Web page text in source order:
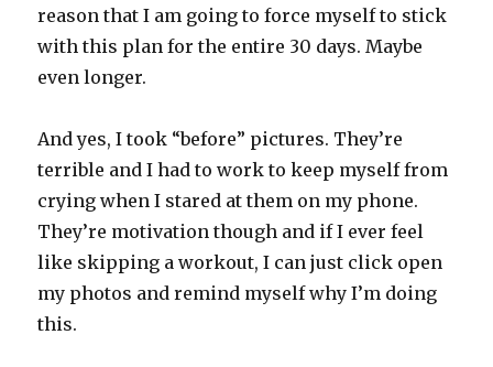
reason that I am going to force myself to stick
with this plan for the entire 30 days. Maybe
even longer.
And yes, I took “before” pictures. They’re
terrible and I had to work to keep myself from
crying when I stared at them on my phone.
They’re motivation though and if I ever feel
like skipping a workout, I can just click open
my photos and remind myself why I’m doing
this.